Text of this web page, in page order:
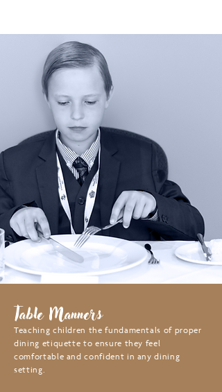
Table Manners
Teaching children the fundamentals of proper
dining etiquette to ensure they feel
comfortable and confident in any dining
setting.